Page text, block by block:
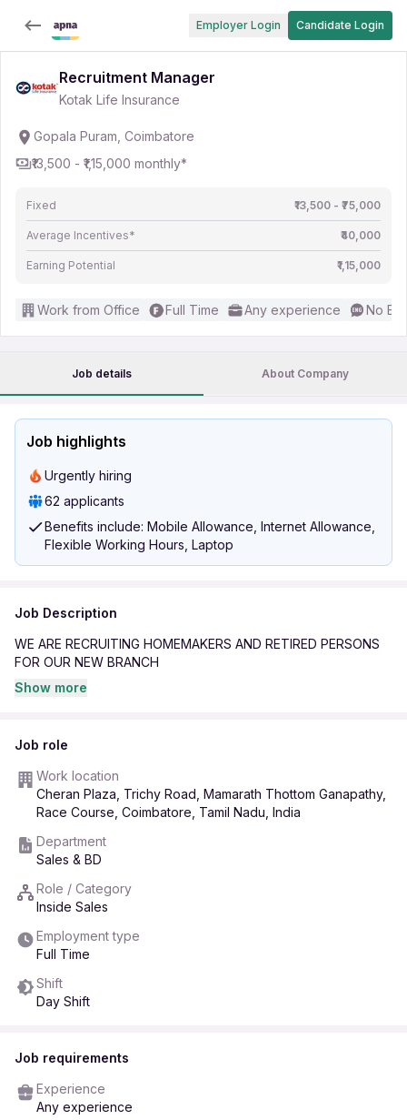
Employer Login Candidate Login
Recruitment Manager
Kotak Life Insurance
Gopala Puram, Coimbatore
₹13,500 - ₹1,15,000 monthly*
Fixed ₹13,500 - ₹75,000
Average Incentives* ₹40,000
Earning Potential ₹1,15,000
Work from Office Full Time Any experience No
Job details About Company
Job highlights
Urgently hiring
62 applicants
Benefits include: Mobile Allowance, Internet Allowance,
Flexible Working Hours, Laptop
Job Description
WE ARE RECRUITING HOMEMAKERS AND RETIRED PERSONS
FOR OUR NEW BRANCH
Show more
Job role
Work location
Cheran Plaza, Trichy Road, Mamarath Thottom Ganapathy,
Race Course, Coimbatore, Tamil Nadu, India
Department
Sales & BD
Role / Category
Inside Sales
Employment type
Full Time
Shift
Day Shift
Job requirements
Experience
Any experience